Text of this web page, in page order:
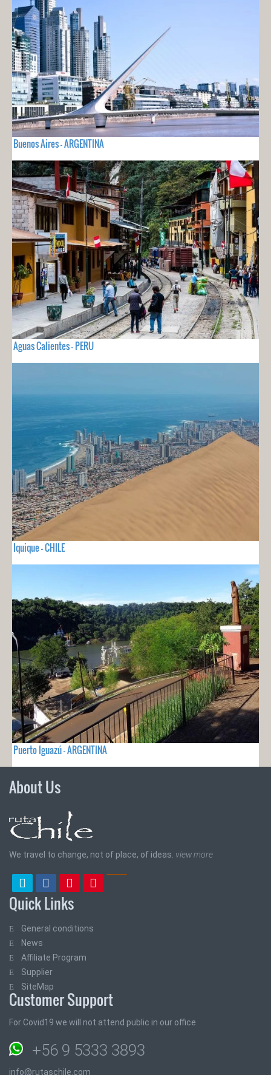
Buenos Aires - ARGENTINA
Aguas Calientes - PERU
Iquique - CHILE
Puerto Iguazú - ARGENTINA
About Us
We travel to change, not of place, of ideas. view more
Quick Links
General conditions
News
Affiliate Program
Supplier
SiteMap
Customer Support
For Covid19 we will not attend public in our office
+56 9 5333 3893
info@rutaschile.com